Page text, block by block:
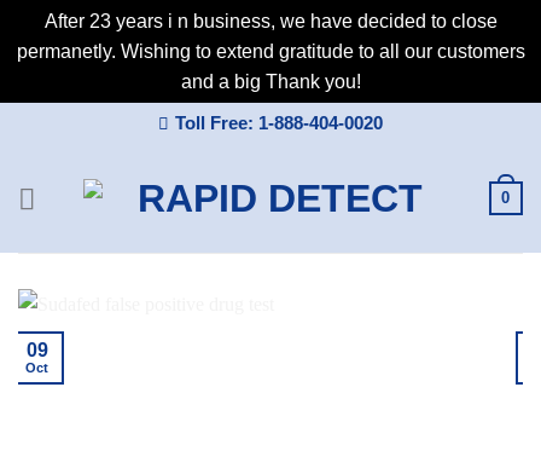
After 23 years i n business, we have decided to close
permanetly. Wishing to extend gratitude to all our customers
and a big Thank you!
Toll Free: 1-888-404-0020
0
09
Oct